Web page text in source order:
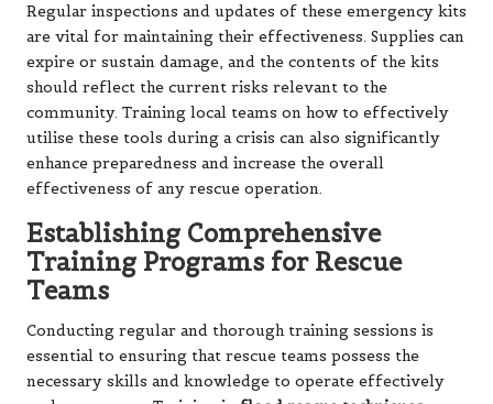
Regular inspections and updates of these emergency kits
are vital for maintaining their effectiveness. Supplies can
expire or sustain damage, and the contents of the kits
should reflect the current risks relevant to the
community. Training local teams on how to effectively
utilise these tools during a crisis can also significantly
enhance preparedness and increase the overall
effectiveness of any rescue operation.
Establishing Comprehensive
Training Programs for Rescue
Teams
Conducting regular and thorough training sessions is
essential to ensuring that rescue teams possess the
necessary skills and knowledge to operate effectively